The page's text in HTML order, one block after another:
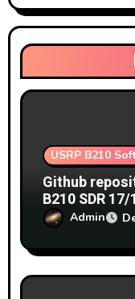
i
o
n
USRP B210
Github
B210 SDR
Admin